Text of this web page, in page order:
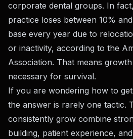
corporate dental groups. In
practice loses between 10%
base every year due to
or inactivity, according to the
Association. That means
necessary for survival.
If you are wondering how to
the answer is rarely one tactic.
consistently grow combine
building, patient experience,